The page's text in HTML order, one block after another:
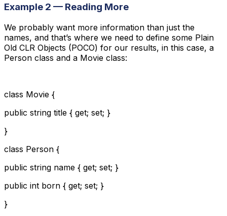
Example 2 — Reading More
We probably want more information than just the
names, and that’s where we need to define some Plain
Old CLR Objects (POCO) for our results, in this case, a
Person class and a Movie class:
class Movie {
public string title { get; set; }
}
class Person {
public string name { get; set; }
public int born { get; set; }
}